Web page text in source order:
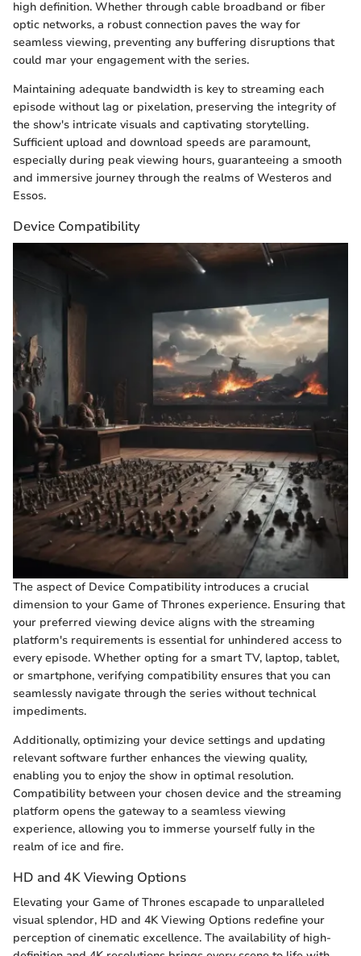
high definition. Whether through cable broadband or fiber
optic networks, a robust connection paves the way for
seamless viewing, preventing any buffering disruptions that
could mar your engagement with the series.
Maintaining adequate bandwidth is key to streaming each
episode without lag or pixelation, preserving the integrity of
the show's intricate visuals and captivating storytelling.
Sufficient upload and download speeds are paramount,
especially during peak viewing hours, guaranteeing a smooth
and immersive journey through the realms of Westeros and
Essos.
Device Compatibility
The aspect of Device Compatibility introduces a crucial
dimension to your Game of Thrones experience. Ensuring that
your preferred viewing device aligns with the streaming
platform's requirements is essential for unhindered access to
every episode. Whether opting for a smart TV, laptop, tablet,
or smartphone, verifying compatibility ensures that you can
seamlessly navigate through the series without technical
impediments.
Additionally, optimizing your device settings and updating
relevant software further enhances the viewing quality,
enabling you to enjoy the show in optimal resolution.
Compatibility between your chosen device and the streaming
platform opens the gateway to a seamless viewing
experience, allowing you to immerse yourself fully in the
realm of ice and fire.
HD and 4K Viewing Options
Elevating your Game of Thrones escapade to unparalleled
visual splendor, HD and 4K Viewing Options redefine your
perception of cinematic excellence. The availability of high-